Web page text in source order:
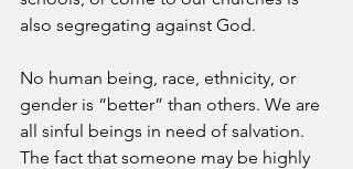
also segregating against God.
No human being, race, ethnicity, or
gender is “better” than others. We are
all sinful beings in need of salvation.
The fact that someone may be highly